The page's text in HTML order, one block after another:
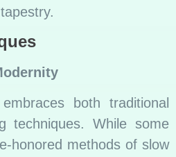
both traditional
techniques. While some
honored methods of slow